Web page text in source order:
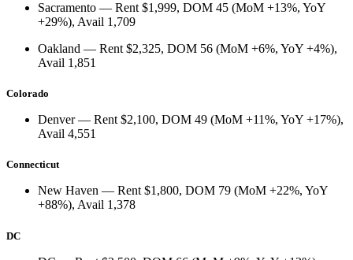
Sacramento — Rent $1,999, DOM 45 (MoM +13%, YoY
+29%), Avail 1,709
Oakland — Rent $2,325, DOM 56 (MoM +6%, YoY +4%),
Avail 1,851
Colorado
Denver— Rent $2,100, DOM 49 (MoM +11%, YoY +17%),
Avail 4,551
Connecticut
New Haven — Rent $1,800, DOM 79 (MoM +22%, YoY
+88%), Avail 1,378
DC